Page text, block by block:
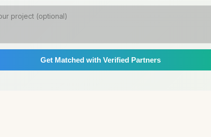
Get Matched with Verified Partners